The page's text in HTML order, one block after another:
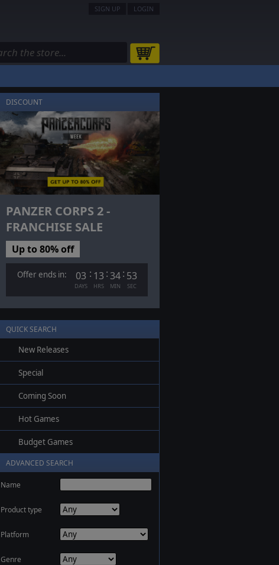
SIGN UP LOGIN
DISCOUNT
PANZER CORPS 2 -
FRANCHISE SALE
Up to 80% off
Offer ends in: 03
DAYS
: 13
HRS
:34
MIN
: 53
SEC
QUICK SEARCH
New Releases
Special
Coming Soon
Hot Games
Budget Games
ADVANCED SEARCH
Name
Product type
Platform
Genre